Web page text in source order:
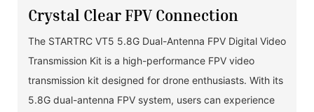
Crystal Clear FPV Connection
The STARTRC VT5 5.8G Dual-Antenna FPV Digital Video
Transmission Kit is a high-performance FPV video
transmission kit designed for drone enthusiasts. With its
5.8G dual-antenna FPV system, users can experience